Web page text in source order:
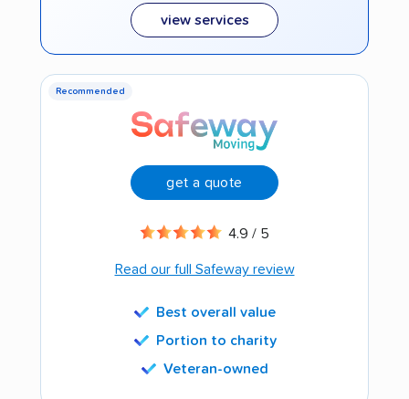
view services
Recommended
get a quote
4.9 / 5
Read our full Safeway review
Best overall value
Portion to charity
Veteran-owned